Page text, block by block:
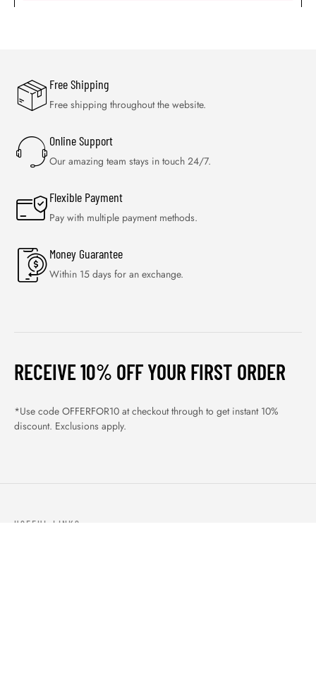
Free Shipping
Free shipping throughout the website.
Online Support
Our amazing team stays in touch 24/7.
Flexible Payment
Pay with multiple payment methods.
Money Guarantee
Within 15 days for an exchange.
RECEIVE 10% OFF YOUR FIRST ORDER
*Use code OFFERFOR10 at checkout through to get instant 10%
discount. Exclusions apply.
USEFUL LINKS